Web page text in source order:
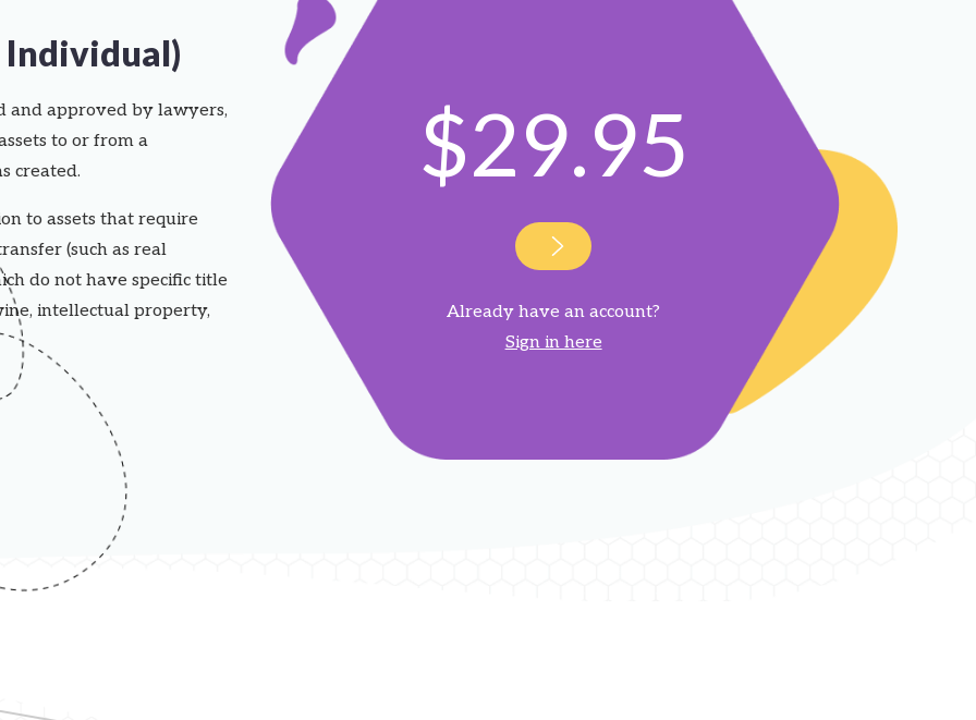
Individual)
and approved by lawyers,
to or from a
created.
to assets that require
(such as real
do not have specific title
intellectual property,
$29.95
Already have an account?
Sign in here